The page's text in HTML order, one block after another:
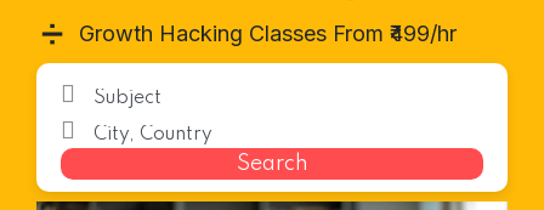
➗ Growth Hacking Classes From ₹499/hr
Search